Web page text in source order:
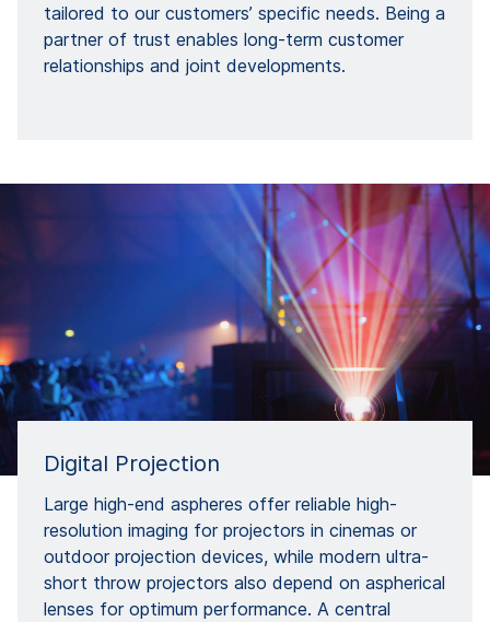
tailored to our customers’ specific needs. Being a
partner of trust enables long-term customer
relationships and joint developments.
Digital Projection
Large high-end aspheres offer reliable high-
resolution imaging for projectors in cinemas or
outdoor projection devices, while modern ultra-
short throw projectors also depend on aspherical
lenses for optimum performance. A central